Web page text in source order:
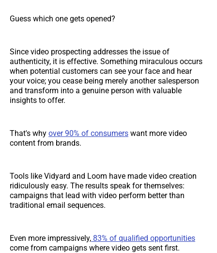
Guess which one gets opened?
Since video prospecting addresses the issue of
authenticity, it is effective. Something miraculous occurs
when potential customers can see your face and hear
your voice; you cease being merely another salesperson
and transform into a genuine person with valuable
insights to offer.
That's why over 90% of consumers want more video
content from brands.
Tools like Vidyard and Loom have made video creation
ridiculously easy. The results speak for themselves:
campaigns that lead with video perform better than
traditional email sequences.
Even more impressively, 83% of qualified opportunities
come from campaigns where video gets sent first.